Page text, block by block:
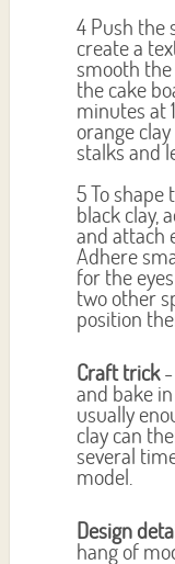
4 Push the
create a
smooth the
the cake
minutes at
orange
stalks and
5 To shape
black clay,
and attach
Adhere
for the
two other
position
Craft trick-
and bake
usually
clay can
several
model.
Design
hang of